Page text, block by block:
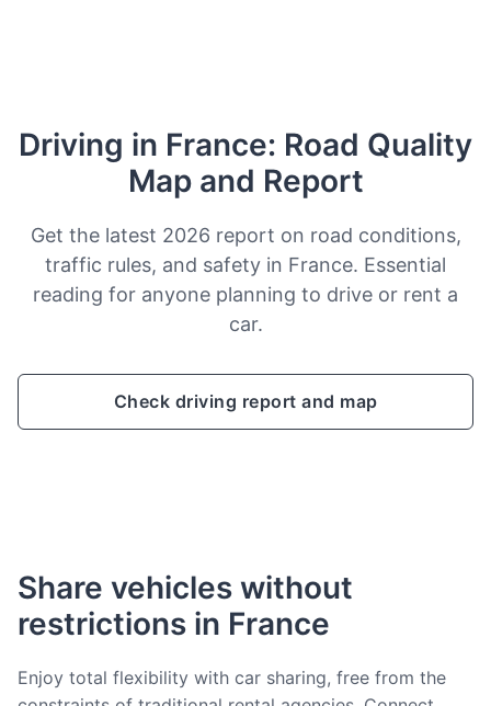
Driving in France: Road Quality
Map and Report
Get the latest 2026 report on road conditions,
traffic rules, and safety in France. Essential
reading for anyone planning to drive or rent a
car.
Check driving report and map
Share vehicles without
restrictions in France
Enjoy total flexibility with car sharing, free from the